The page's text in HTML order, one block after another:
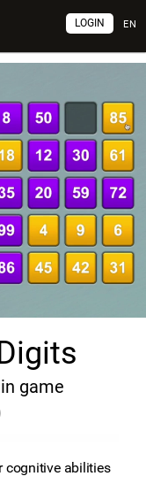
EN
LOGIN
game
cognitive abilities